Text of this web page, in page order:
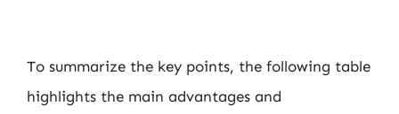
To summarize the key points, the following table
highlights the main advantages and